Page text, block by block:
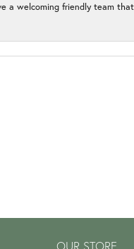
a welcoming friendly team
OUR STORE